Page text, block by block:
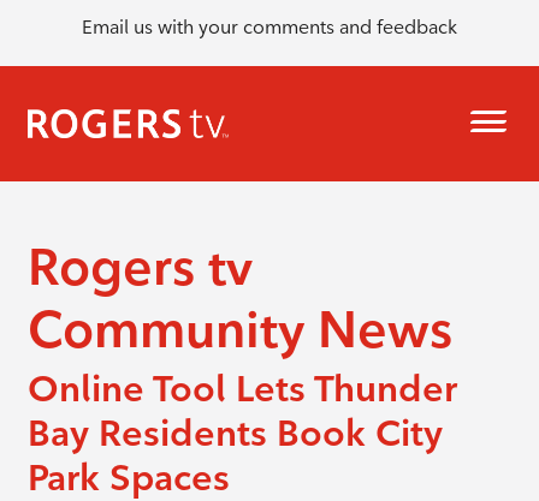
Email us with your comments and feedback
Rogers tv
Community News
Online Tool Lets Thunder
Bay Residents Book City
Park Spaces